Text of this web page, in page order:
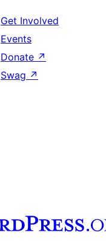
Get Involved
Events
Donate ↗
Swag ↗